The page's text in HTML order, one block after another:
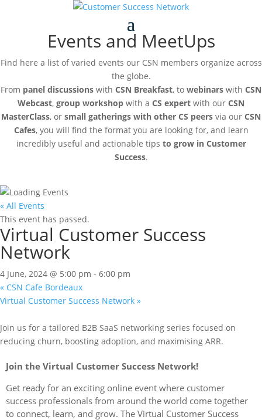
Events and MeetUps
Find here a list of varied events our CSN members organize across
the globe.
From panel discussions with CSN Breakfast, to webinars with CSN
Webcast, group workshop with a CS expert with our CSN
MasterClass, or small gatherings with other CS peers via our CSN
Cafes, you will find the format you are looking for, and learn
incredibly useful and actionable tips to grow in Customer
Success.
« All Events
This event has passed.
Virtual Customer Success
Network
4 June, 2024 @ 5:00 pm - 6:00 pm
« CSN Cafe Bordeaux
Virtual Customer Success Network »
Join us for a tailored B2B SaaS networking series focused on
reducing churn, boosting adoption, and maximising ARR.
Join the Virtual Customer Success Network!
Get ready for an exciting online event where customer
success professionals from around the world come together
to connect, learn, and grow. The Virtual Customer Success